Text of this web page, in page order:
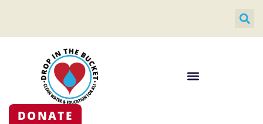
DONATE